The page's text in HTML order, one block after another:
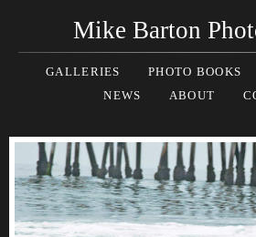
Mike Barton
GALLERIES PHOTO BOOKS
NEWS
ABOUT